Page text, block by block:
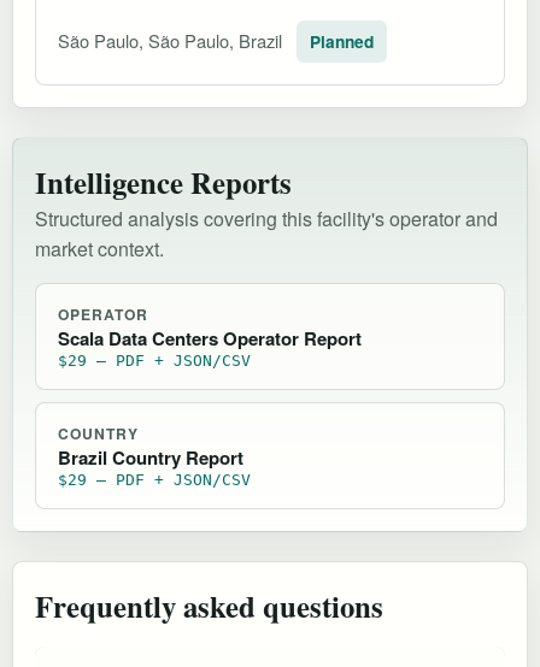
São Paulo, São Paulo, Brazil Planned
Intelligence Reports
Structured analysis covering this facility's operator and
market context.
OPERATOR
Scala Data Centers Operator Report
$29 — PDF + JSON/CSV
COUNTRY
Brazil Country Report
$29 — PDF + JSON/CSV
Frequently asked questions